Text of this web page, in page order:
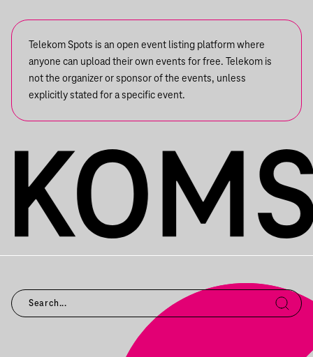
Telekom Spots is an open event listing platform where
anyone can upload their own events for free. Telekom is
not the organizer or sponsor of the events, unless
explicitly stated for a specific event.